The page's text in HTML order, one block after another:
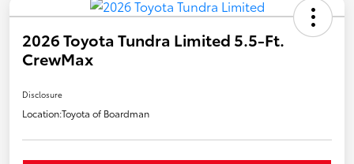
2026 Toyota Tundra Limited 5.5-Ft.
CrewMax
Disclosure
Location:Toyota of Boardman